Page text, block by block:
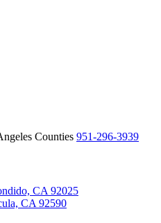
Counties 951-296-3939
CA 92025
CA 92590